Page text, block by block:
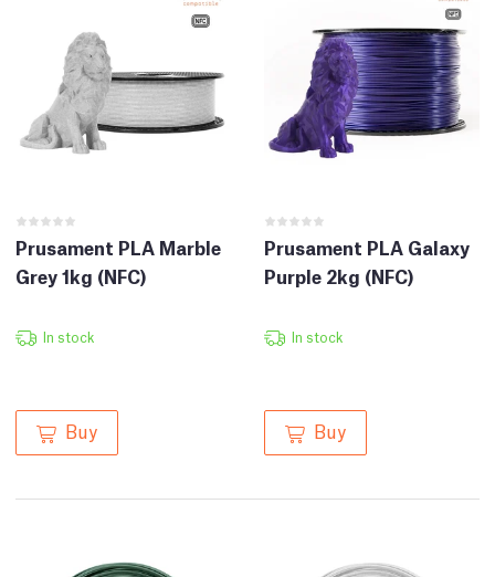
Prusament PLA Marble
Grey 1kg (NFC)
In stock
Buy
Prusament PLA Galaxy
Purple 2kg (NFC)
In stock
Buy